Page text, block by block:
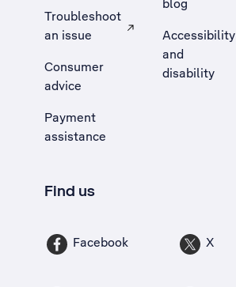
Troubleshoot
an issue
, Opens external site in a new tab
Consumer
advice
Payment
assistance
blog
Accessibility
and
disability
Find us
Facebook X